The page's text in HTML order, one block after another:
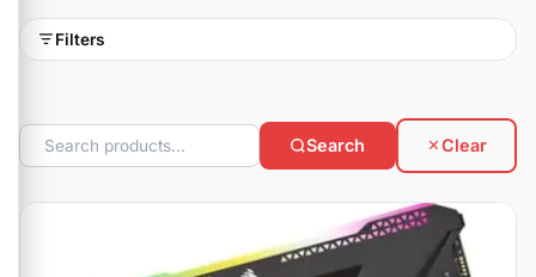
Filters
Search Clear